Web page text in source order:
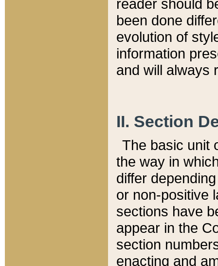
reader should
been done
evolution of
information
and will always
II. Section
The basic unit
the way in
differ
or non-positive
sections have
appear in the
section
enacting and